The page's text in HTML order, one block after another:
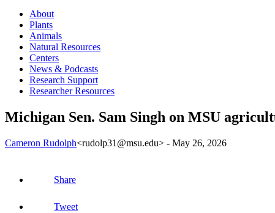
About
Plants
Animals
Natural Resources
Centers
News & Podcasts
Research Support
Researcher Resources
Michigan Sen. Sam Singh on MSU
Cameron Rudolph<rudolp31@msu.edu> - May 26, 2026
Share
Tweet